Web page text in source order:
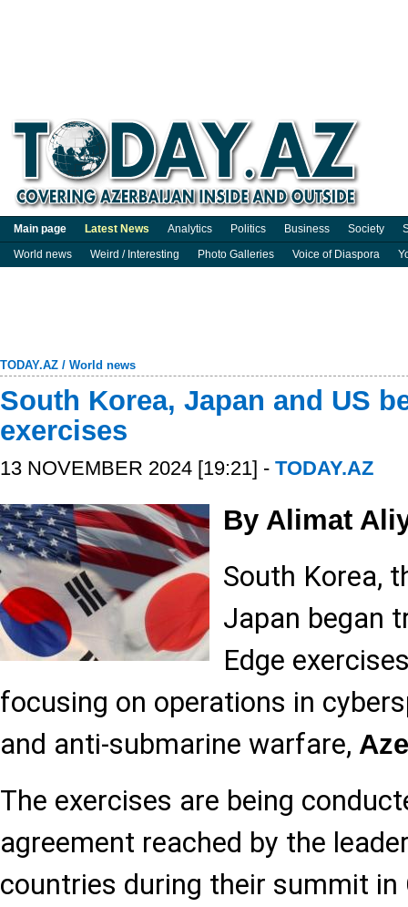
Main page Latest News Analytics Politics Business Society
World news
Weird / Interesting Photo Galleries Voice of Diaspora
TODAY.AZ / World news
South Korea, Japan and US
exercises
13 NOVEMBER 2024 [19:21] - TODAY.AZ
By Alimat
South Korea,
Japan began
Edge
focusing on operations in
and anti-submarine warfare,
The exercises are being
agreement reached by the
countries during their summit in